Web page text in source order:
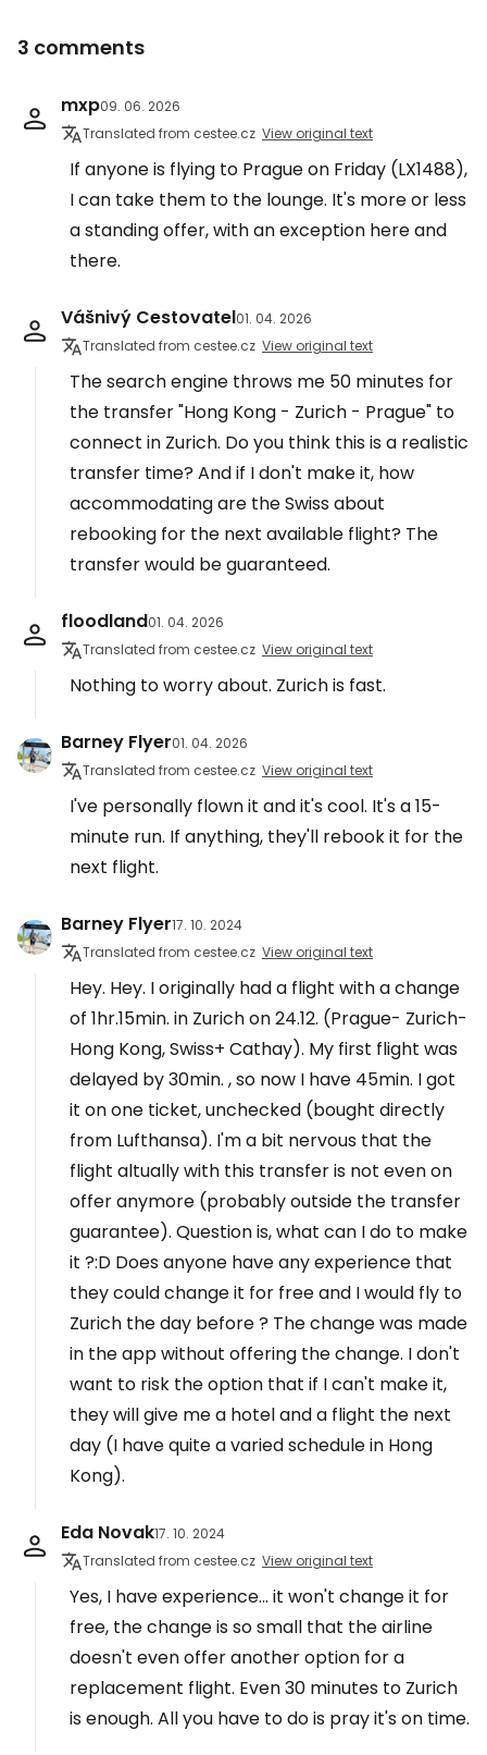
3 comments
mxp09. 06. 2026
Translated from cestee.cz View original text
If anyone is flying to Prague on Friday (LX1488),
I can take them to the lounge. It's more or less
a standing offer, with an exception here and
there.
Vášnivý Cestovatel01. 04. 2026
Translated from cestee.cz View original text
The search engine throws me 50 minutes for
the transfer "Hong Kong - Zurich - Prague" to
connect in Zurich. Do you think this is a realistic
transfer time? And if I don't make it, how
accommodating are the Swiss about
rebooking for the next available flight? The
transfer would be guaranteed.
floodland01. 04. 2026
Translated from cestee.cz View original text
Nothing to worry about. Zurich is fast.
Barney Flyer01. 04. 2026
Translated from cestee.cz View original text
I've personally flown it and it's cool. It's a 15-
minute run. If anything, they'll rebook it for the
next flight.
Barney Flyer17. 10. 2024
Translated from cestee.cz View original text
Hey. Hey. I originally had a flight with a change
of 1hr.15min. in Zurich on 24.12. (Prague- Zurich-
Hong Kong, Swiss+ Cathay). My first flight was
delayed by 30min. , so now I have 45min. I got
it on one ticket, unchecked (bought directly
from Lufthansa). I'm a bit nervous that the
flight altually with this transfer is not even on
offer anymore (probably outside the transfer
guarantee). Question is, what can I do to make
it ?:D Does anyone have any experience that
they could change it for free and I would fly to
Zurich the day before ? The change was made
in the app without offering the change. I don't
want to risk the option that if I can't make it,
they will give me a hotel and a flight the next
day (I have quite a varied schedule in Hong
Kong).
Eda Novak17. 10. 2024
Translated from cestee.cz View original text
Yes, I have experience... it won't change it for
free, the change is so small that the airline
doesn't even offer another option for a
replacement flight. Even 30 minutes to Zurich
is enough. All you have to do is pray it's on time.